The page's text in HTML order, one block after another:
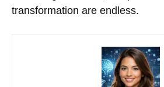
transformation are endless.